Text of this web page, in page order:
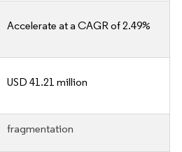
Accelerate at a CAGR of 2.49%
USD 41.21 million
fragmentation